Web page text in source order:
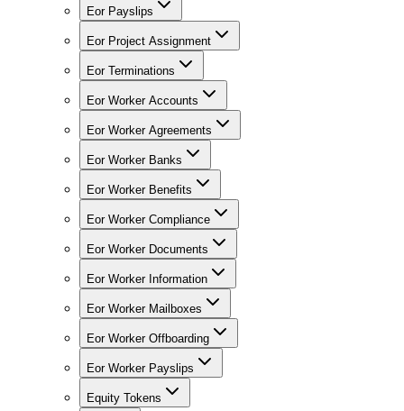
Eor Payslips
Eor Project Assignment
Eor Terminations
Eor Worker Accounts
Eor Worker Agreements
Eor Worker Banks
Eor Worker Benefits
Eor Worker Compliance
Eor Worker Documents
Eor Worker Information
Eor Worker Mailboxes
Eor Worker Offboarding
Eor Worker Payslips
Equity Tokens